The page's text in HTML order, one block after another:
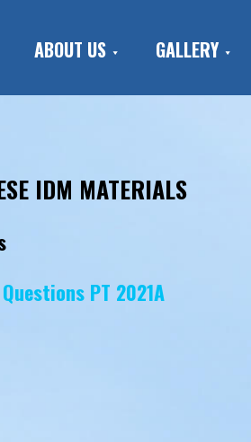
ABOUT US GALLERY
IDM MATERIALS
PT 2021A